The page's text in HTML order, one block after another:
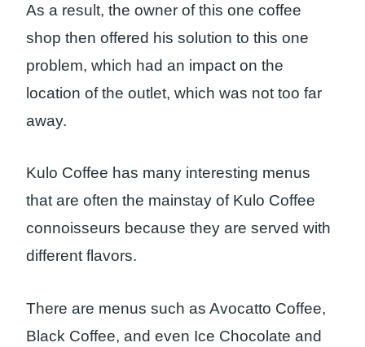
As a result, the owner of this one coffee
shop then offered his solution to this one
problem, which had an impact on the
location of the outlet, which was not too far
away.
Kulo Coffee has many interesting menus
that are often the mainstay of Kulo Coffee
connoisseurs because they are served with
different flavors.
There are menus such as Avocatto Coffee,
Black Coffee, and even Ice Chocolate and